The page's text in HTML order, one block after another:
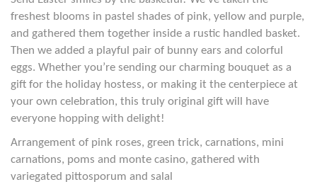
freshest blooms in pastel shades of pink, yellow and purple,
and gathered them together inside a rustic handled basket.
Then we added a playful pair of bunny ears and colorful
eggs. Whether you’re sending our charming bouquet as a
gift for the holiday hostess, or making it the centerpiece at
your own celebration, this truly original gift will have
everyone hopping with delight!
Arrangement of pink roses, green trick, carnations, mini
carnations, poms and monte casino, gathered with
variegated pittosporum and salal